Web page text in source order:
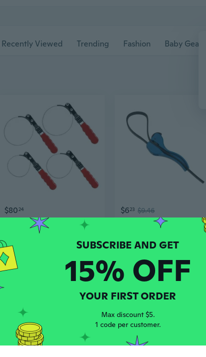
Recently Viewed Trending Fashion Baby Gear
$8024 $623 $9.46
15% OFF
YOUR FIRST ORDER
Max discount $5.
1 code per customer.